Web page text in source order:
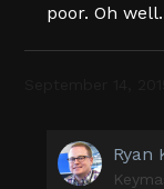
poor. Oh
Ryan